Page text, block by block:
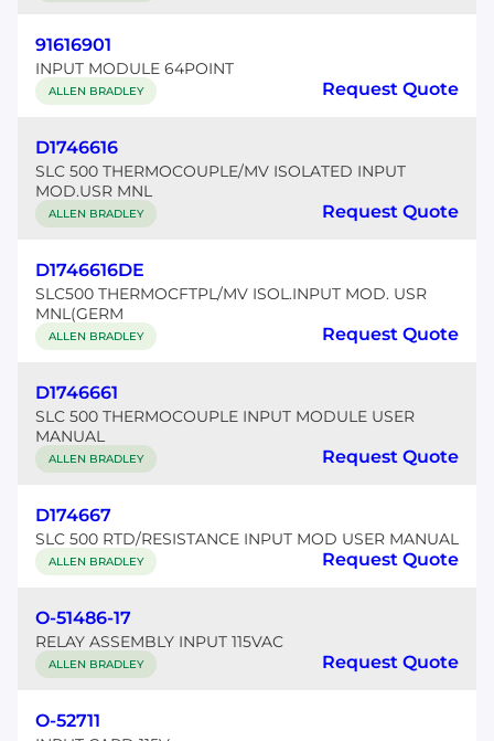
91616901
INPUT MODULE 64POINT
ALLEN BRADLEY Request Quote
D1746616
SLC 500 THERMOCOUPLE/MV ISOLATED INPUT
MOD.USR MNL
ALLEN BRADLEY Request Quote
D1746616DE
SLC500 THERMOCFTPL/MV ISOL.INPUT MOD. USR
MNL(GERM
ALLEN BRADLEY Request Quote
D1746661
SLC 500 THERMOCOUPLE INPUT MODULE USER
MANUAL
ALLEN BRADLEY Request Quote
D174667
SLC 500 RTD/RESISTANCE INPUT MOD USER MANUAL
ALLEN BRADLEY Request Quote
O-51486-17
RELAY ASSEMBLY INPUT 115VAC
ALLEN BRADLEY Request Quote
O-52711